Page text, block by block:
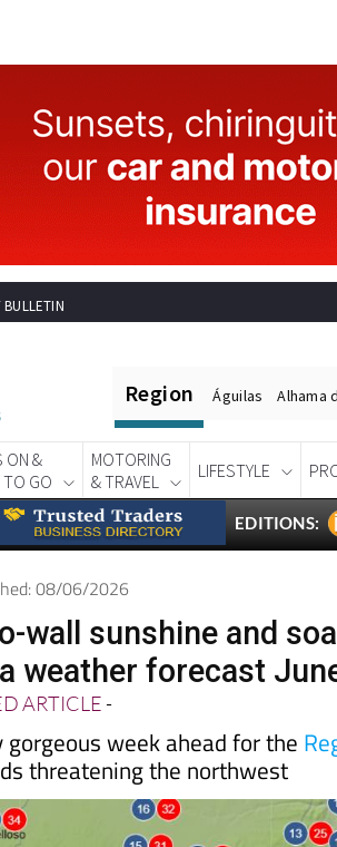
BULLETIN
Region Águilas Alhama
ON &
TO GO
MOTORING
& TRAVEL
LIFESTYLE
EDITIONS:
08/06/2026
wall sunshine and
weather forecast
ARTICLE-
gorgeous week ahead for the
threatening the northwest